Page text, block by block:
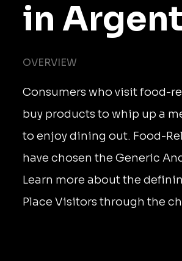
in
OVERVIEW
Consumers who visit food-
buy products to whip up a
to enjoy dining out. Food-
have chosen the Generic
Learn more about the
Place Visitors through the